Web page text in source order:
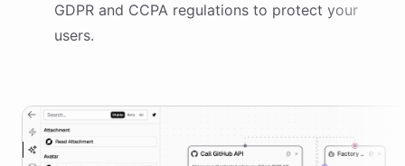
GDPR and CCPA regulations to protect your
users.